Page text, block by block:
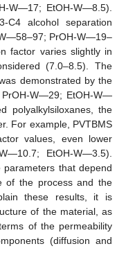
W—17; EtOH-W—8.5).
C4 alcohol separation
PrOH-W—19–
factor varies slightly in
(7.0–8.5). The
demonstrated by the
PrOH-W—29; EtOH-W—
polyalkylsiloxanes, the
For example, PVTBMS
values, even lower
EtOH-W—3.5).
that depend
of the process and the
these results, it is
of the material, as
of the permeability
(diffusion and